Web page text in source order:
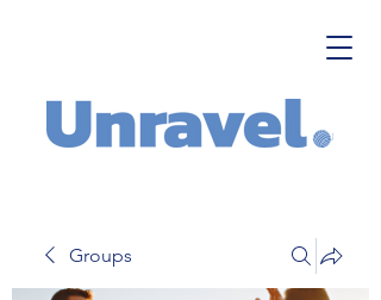
Groups